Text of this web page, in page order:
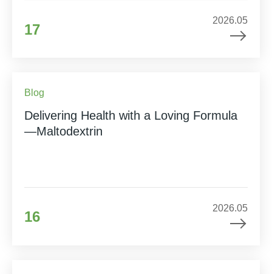
17
2026.05
Blog
Delivering Health with a Loving Formula
—Maltodextrin
16
2026.05